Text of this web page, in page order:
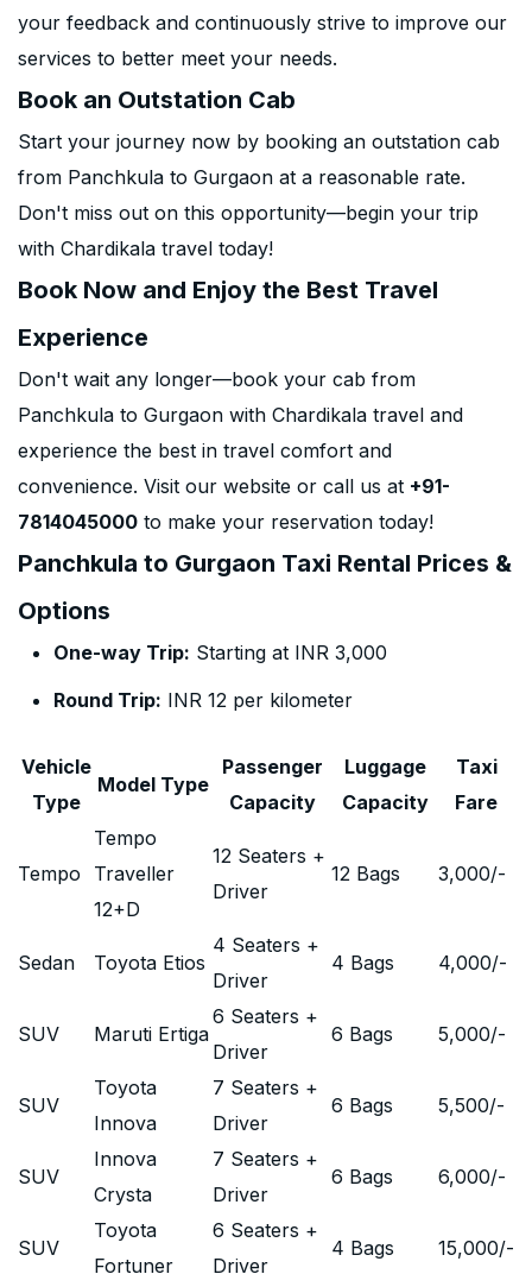
your feedback and continuously strive to improve our
services to better meet your needs.
Book an Outstation Cab
Start your journey now by booking an outstation cab
from Panchkula to Gurgaon at a reasonable rate.
Don't miss out on this opportunity—begin your trip
with Chardikala travel today!
Book Now and Enjoy the Best Travel
Experience
Don't wait any longer—book your cab from
Panchkula to Gurgaon with Chardikala travel and
experience the best in travel comfort and
convenience. Visit our website or call us at +91-
7814045000 to make your reservation today!
Panchkula to Gurgaon Taxi Rental Prices &
Options
One-way Trip: Starting at INR 3,000
Round Trip: INR 12 per kilometer
Vehicle
Type
Model Type
Passenger
Capacity
Luggage
Capacity
Taxi
Fare
Tempo
Tempo
Traveller
12+D
12 Seaters +
Driver
12 Bags 3,000/-
Sedan Toyota Etios
4 Seaters +
Driver
4 Bags 4,000/-
SUV Maruti Ertiga
6 Seaters +
Driver
6 Bags 5,000/-
SUV
Toyota
Innova
7 Seaters +
Driver
6 Bags 5,500/-
SUV
Innova
Crysta
7 Seaters +
Driver
6 Bags 6,000/-
SUV
Toyota
Fortuner
6 Seaters +
Driver
4 Bags 15,000/-